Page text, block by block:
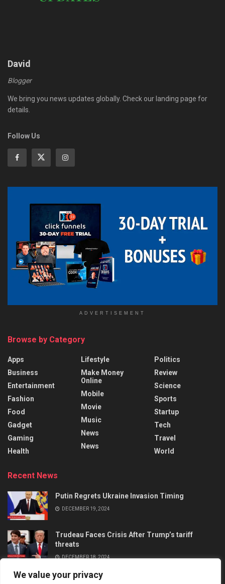
We value your privacy
David
Blogger
We bring you news updates globally. Check our landing page for
details.
Follow Us
ADVERTISEMENT
Browse by Category
Apps
Business
Entertainment
Fashion
Food
Gadget
Gaming
Health
Lifestyle
Make Money
Online
Mobile
Movie
Music
News
News
Politics
Review
Science
Sports
Startup
Tech
Travel
World
Recent News
Putin Regrets Ukraine Invasion Timing
DECEMBER 19, 2024
Trudeau Faces Crisis After Trump’s tariff
threats
DECEMBER 18, 2024